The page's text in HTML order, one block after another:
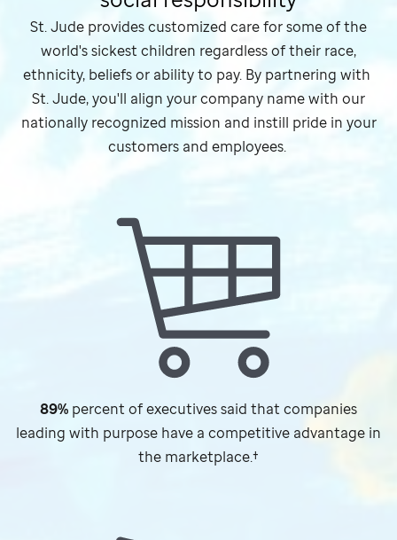
St. Jude provides customized care for some of the
world's sickest children regardless of their race,
ethnicity, beliefs or ability to pay. By partnering with
St. Jude,you'll align your company name with our
nationally recognized mission and instill pride in your
customers and employees.
89% percent of executives said that companies
leading with purpose have a competitive advantage in
the marketplace.†